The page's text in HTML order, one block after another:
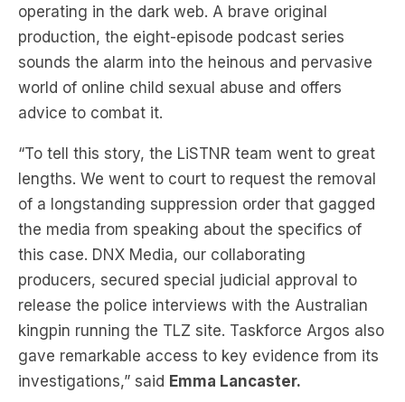
operating in the dark web. A brave original
production, the eight-episode podcast series
sounds the alarm into the heinous and pervasive
world of online child sexual abuse and offers
advice to combat it.
“To tell this story, the LiSTNR team went to great
lengths. We went to court to request the removal
of a longstanding suppression order that gagged
the media from speaking about the specifics of
this case. DNX Media, our collaborating
producers, secured special judicial approval to
release the police interviews with the Australian
kingpin running the TLZ site. Taskforce Argos also
gave remarkable access to key evidence from its
investigations,” said Emma Lancaster.